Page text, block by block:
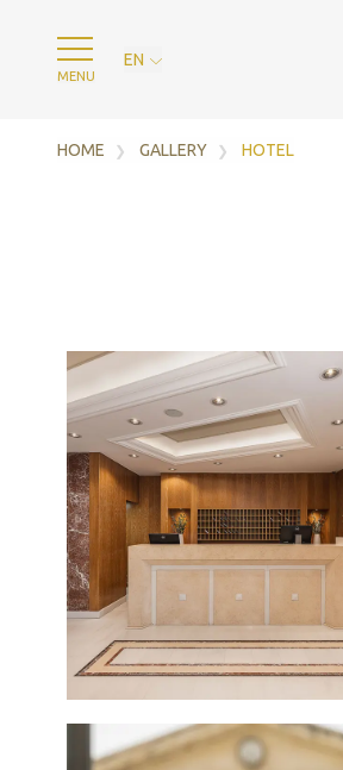
MENU
EN
HOME GALLERY HOTEL